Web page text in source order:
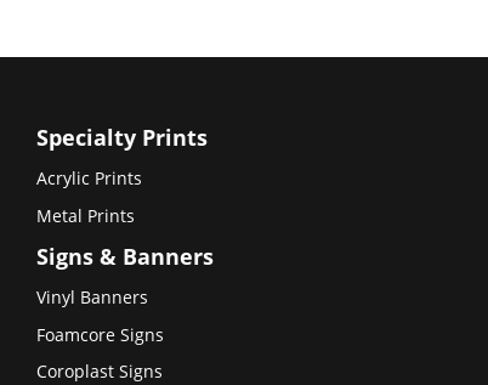
Specialty Prints
Acrylic Prints
Metal Prints
Signs & Banners
Vinyl Banners
Foamcore Signs
Coroplast Signs